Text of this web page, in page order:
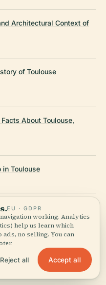
Architectural Context of
of Toulouse
About Toulouse,
in Toulouse
Trail of Toulouse’s
Toulouse Tourist
EU · GDPR
working. Analytics
help us learn which
no selling. You can
Reject all Accept all